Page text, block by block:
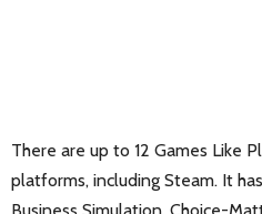
There are up to 12 Games Like
platforms, including Steam. It